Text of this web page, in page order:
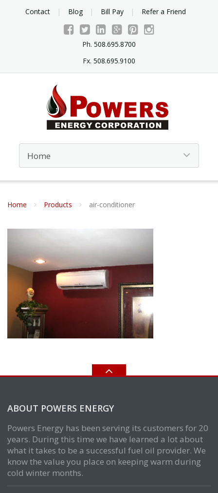
Contact Blog Bill Pay Refer a Friend
Ph. 508.695.8700
Fx. 508.695.9100
Home Products air-conditioner
ABOUT POWERS ENERGY
Powers Energy has been serving its customers for 20
years. During this time we have learned a lot about
what it takes to be a successful fuel oil provider. We
know the value you place on keeping warm during
cold winter months.